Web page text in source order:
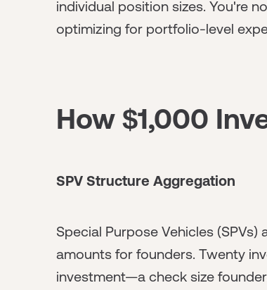
individual position sizes. You're
optimizing for portfolio-level
How $1,000
SPV Structure Aggregation
Special Purpose Vehicles
amounts for founders. Twenty
investment—a check size